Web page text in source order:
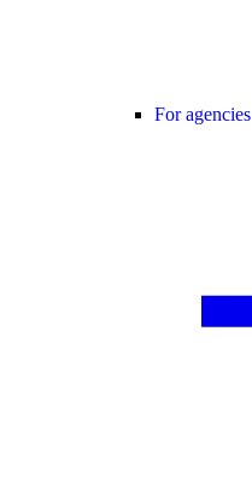
For agencies